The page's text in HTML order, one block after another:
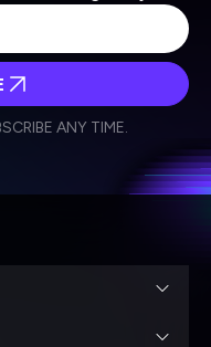
company's
ANY TIME.